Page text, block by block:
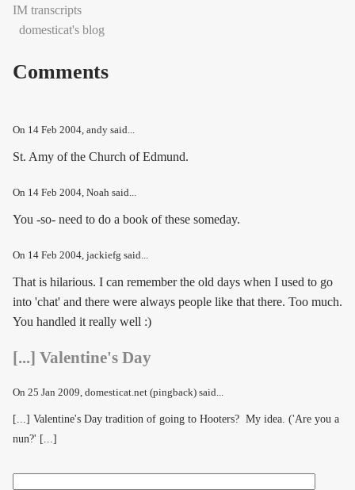
IM transcripts
domesticat's blog
Comments
On 14 Feb 2004, andy said...
St. Amy of the Church of Edmund.
On 14 Feb 2004, Noah said...
You -so- need to do a book of these someday.
On 14 Feb 2004, jackiefg said...
That is hilarious. I can remember the old days when I used to go
into 'chat' and there were always people like that there. Too much.
You handled it really well :)
[...] Valentine's Day
On 25 Jan 2009, domesticat.net (pingback) said...
[...] Valentine's Day tradition of going to Hooters? My idea. ('Are you a
nun?' [...]